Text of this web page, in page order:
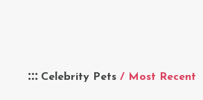
Celebrity Pets / Most Recent